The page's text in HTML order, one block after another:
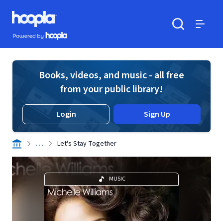
Skip to main content
Hoopla logo
Powered by Hoopla
Books, videos, and music - all free
from your public library!
Login Sign Up
. . . Let's Stay Together
MUSIC